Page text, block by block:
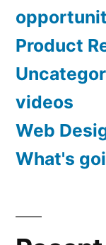
Product
videos
Web
What's